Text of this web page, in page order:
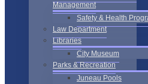
Management
Safety & Health
Law Department
Libraries
City Museum
Parks & Recreation
Juneau Pools